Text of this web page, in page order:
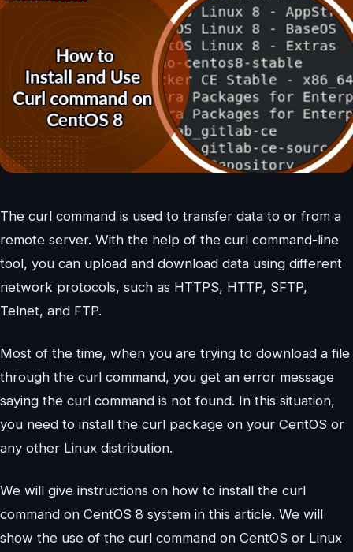
The curl command is used to transfer data to or from a
remote server. With the help of the curl command-line
tool, you can upload and download data using different
network protocols, such as HTTPS, HTTP, SFTP,
Telnet, and FTP.
Most of the time, when you are trying to download a file
through the curl command, you get an error message
saying the curl command is not found. In this situation,
you need to install the curl package on your CentOS or
any other Linux distribution.
We will give instructions on how to install the curl
command on CentOS 8 system in this article. We will
show the use of the curl command on CentOS or Linux